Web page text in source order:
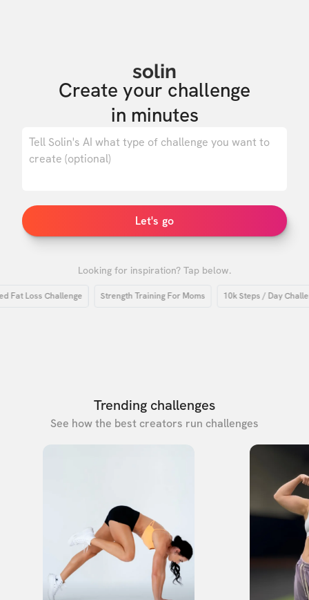
solin
Create your challenge
in minutes
Let's go
Looking for inspiration? Tap below.
Loss Challenge Strength Training For Moms 10k Steps / Day Challenge
Trending challenges
See how the best creators run challenges